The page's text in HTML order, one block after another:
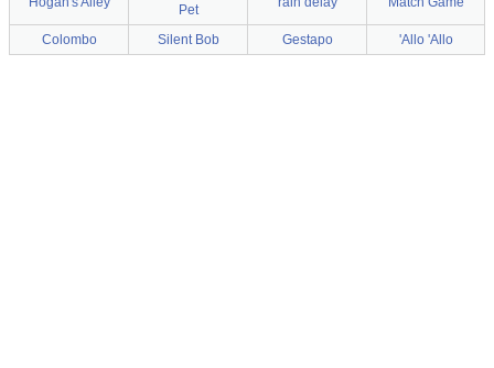
Pet
Colombo Silent Bob Gestapo 'Allo 'Allo